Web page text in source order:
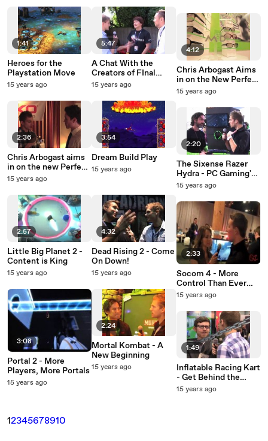
1:41
Heroes for the
Playstation Move
15 years ago
2:36
Chris Arbogast aims
in on the new Perfect
Shot Pro
15 years ago
2:57
Little Big Planet 2 -
Content is King
15 years ago
3:08
Portal 2 - More
Players, More Portals
15 years ago
5:47
A Chat With the
Creators of FInal
Fantasy XIV
15 years ago
3:54
Dream Build Play
15 years ago
4:32
Dead Rising 2 - Come
On Down!
15 years ago
2:24
Mortal Kombat - A
New Beginning
15 years ago
4:12
Chris Arbogast Aims
in on the New Perfect
Shot Pro
15 years ago
2:20
The Sixense Razer
Hydra - PC Gaming's
Answer to the
15 years ago
2:33
Socom 4 - More
Control Than Ever
Before
15 years ago
1:49
Inflatable Racing Kart
- Get Behind the
Wheel
15 years ago
12345678910